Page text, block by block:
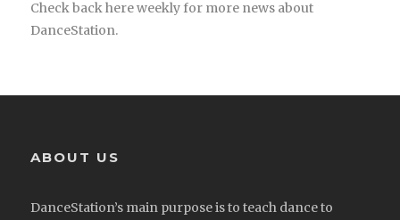
Check back here weekly for more news about
DanceStation.
ABOUT US
DanceStation’s main purpose is to teach dance to